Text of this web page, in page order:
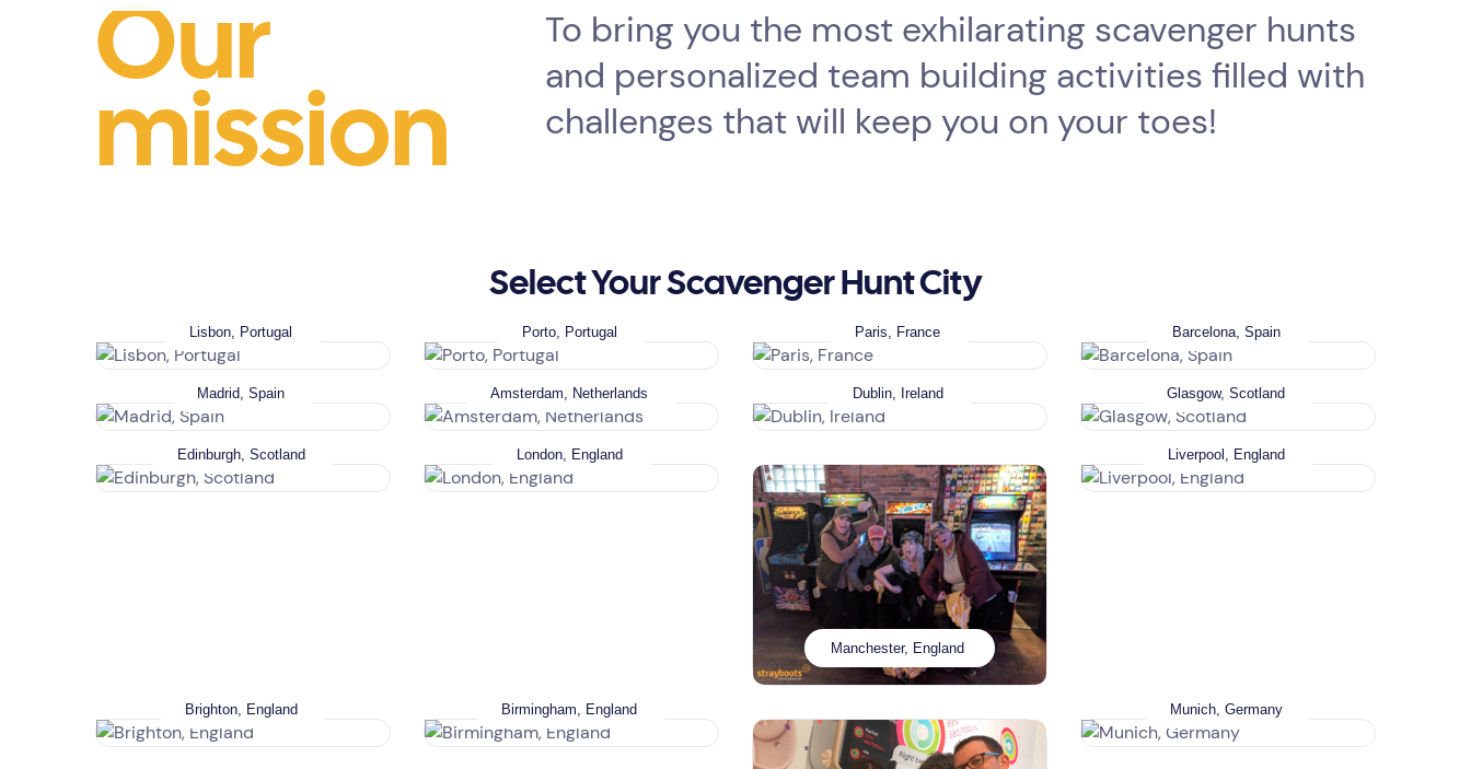
Our
mission
To bring you the most exhilarating scavenger hunts
and personalized team building activities filled with
challenges that will keep you on your toes!
Select Your Scavenger Hunt City
Lisbon, Portugal Porto, Portugal Paris, France Barcelona, Spain
Madrid, Spain Amsterdam, Netherlands Dublin, Ireland Glasgow, Scotland
Edinburgh, Scotland London, England
Manchester, England
Liverpool, England
Brighton, England Birmingham, England Munich, Germany